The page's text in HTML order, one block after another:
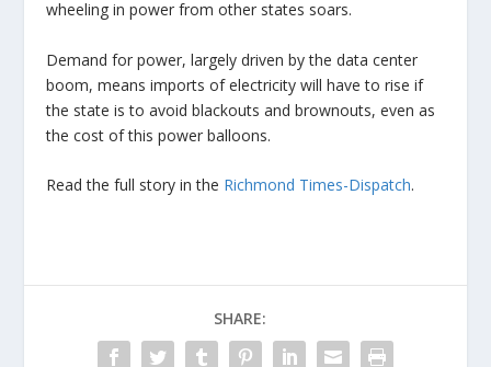
wheeling in power from other states soars.
Demand for power, largely driven by the data center
boom, means imports of electricity will have to rise if
the state is to avoid blackouts and brownouts, even as
the cost of this power balloons.
Read the full story in the Richmond Times-Dispatch.
SHARE: